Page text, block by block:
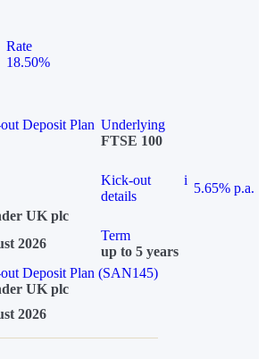
Rate
18.50%
Deposit Plan Underlying
FTSE 100
Kick-out
details
i
5.65% p.a.
UK plc
2026
Term
up to 5 years
Deposit Plan (SAN145)
UK plc
2026